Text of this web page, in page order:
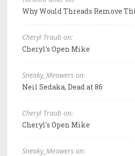
Why Would Threads Remove
Cheryl Traub on:
Cheryl's Open Mike
Sneaky_Meowers on:
Neil Sedaka, Dead at 86
Cheryl Traub on:
Cheryl's Open Mike
Sneaky_Meowers on: